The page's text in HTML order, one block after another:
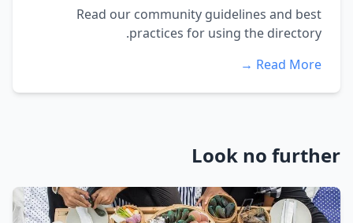
Read our community guidelines and best
practices for using the directory.
Read More →
Look no further